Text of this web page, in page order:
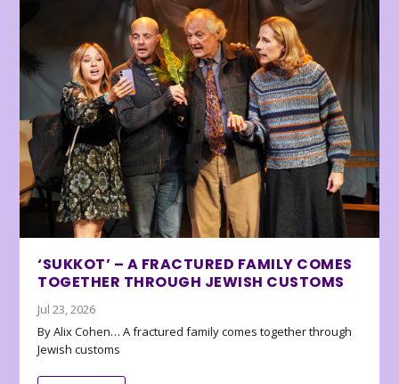
‘SUKKOT’ – A FRACTURED FAMILY COMES
TOGETHER THROUGH JEWISH CUSTOMS
Jul 23, 2026
By Alix Cohen… A fractured family comes together through
Jewish customs